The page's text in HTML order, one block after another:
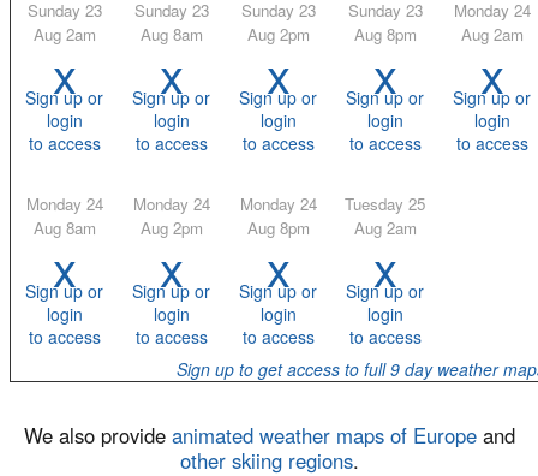
Sunday 23
Aug 2am
x
Sign up or
login
to access
Sunday 23
Aug 8am
x
Sign up or
login
to access
Sunday 23
Aug 2pm
x
Sign up or
login
to access
Sunday 23
Aug 8pm
x
Sign up or
login
to access
Monday 24
Aug 2am
x
Sign up or
login
to access
Monday 24
Aug 8am
x
Sign up or
login
to access
Monday 24
Aug 2pm
x
Sign up or
login
to access
Monday 24
Aug 8pm
x
Sign up or
login
to access
Tuesday 25
Aug 2am
x
Sign up or
login
to access
Sign up to get access to full 9 day weather
We also provide animated weather maps of Europeand
other skiing regions.